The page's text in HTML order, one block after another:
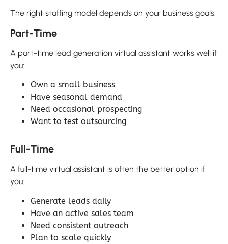
The right staffing model depends on your business goals.
Part-Time
A part-time lead generation virtual assistant works well if
you:
Own a small business
Have seasonal demand
Need occasional prospecting
Want to test outsourcing
Full-Time
A full-time virtual assistant is often the better option if
you:
Generate leads daily
Have an active sales team
Need consistent outreach
Plan to scale quickly